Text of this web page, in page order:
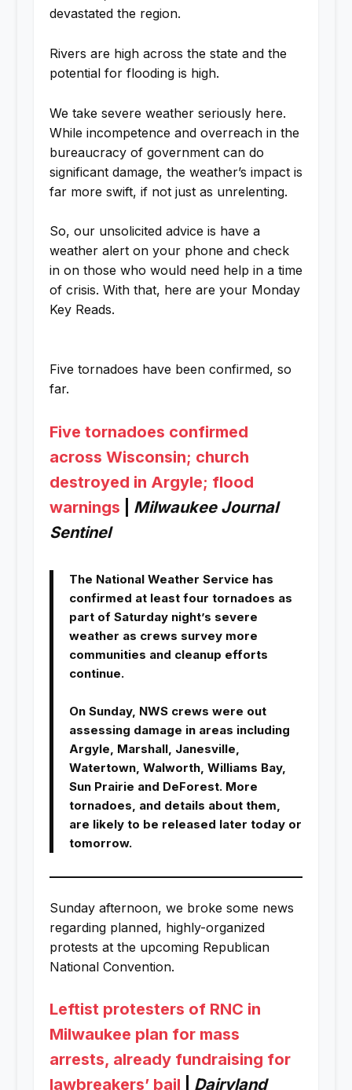
devastated the region.
Rivers are high across the state and the
potential for flooding is high.
We take severe weather seriously here.
While incompetence and overreach in the
bureaucracy of government can do
significant damage, the weather’s impact is
far more swift, if not just as unrelenting.
So, our unsolicited advice is have a
weather alert on your phone and check
in on those who would need help in a time
of crisis. With that, here are your Monday
Key Reads.
Five tornadoes have been confirmed, so
far.
Five tornadoes confirmed
across Wisconsin; church
destroyed in Argyle; flood
warnings
Milwaukee Journal
Sentinel
The National Weather Service has
confirmed at least four tornadoes as
part of Saturday night’s severe
weather as crews survey more
communities and cleanup efforts
continue.
On Sunday, NWS crews were out
assessing damage in areas including
Argyle, Marshall, Janesville,
Watertown, Walworth, Williams Bay,
Sun Prairie and DeForest. More
tornadoes, and details about them,
are likely to be released later today or
tomorrow.
Sunday afternoon, we broke some news
regarding planned, highly-organized
protests at the upcoming Republican
National Convention.
Leftist protesters of RNC in
Milwaukee plan for mass
arrests, already fundraising for
lawbreakers’ bail
Dairyland